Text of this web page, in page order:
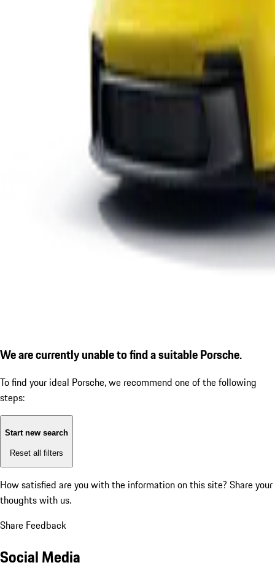
We are currently unable to find a suitable Porsche.
To find your ideal Porsche, we recommend one of the following
steps:
Start new search
Reset all filters
How satisfied are you with the information on this site? Share your
thoughts with us.
Share Feedback
Social Media